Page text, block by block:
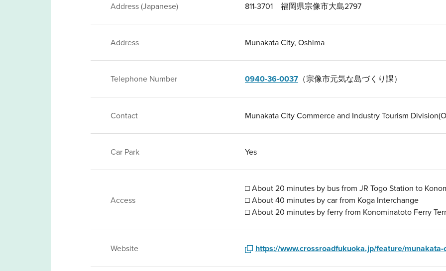
Address (Japanese) 811-3701 福岡県宗像市大島2797
Address Munakata City, Oshima
Telephone Number 0940-36-0037 （宗像市元気な島づくり課）
Contact Munakata City Commerce and Industry Tourism
Car Park Yes
Access
□ About 20 minutes by bus from JR Togo Station to
□ About 40 minutes by car from Koga Interchange
□ About 20 minutes by ferry from Konominatoto Ferry
Website https://www.crossroadfukuoka.jp/feature/munakata-